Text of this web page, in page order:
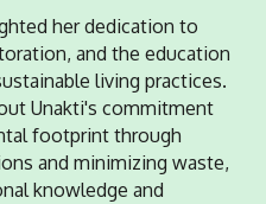
her dedication to
and the education
living practices.
Unakti's commitment
footprint through
and minimizing waste,
knowledge and